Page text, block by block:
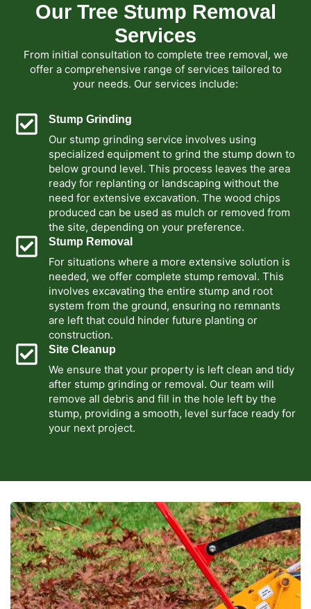
Our Tree Stump Removal
Services
From initial consultation to complete tree removal, we
offer a comprehensive range of services tailored to
your needs. Our services include:
Stump Grinding
Our stump grinding service involves using
specialized equipment to grind the stump down to
below ground level. This process leaves the area
ready for replanting or landscaping without the
need for extensive excavation. The wood chips
produced can be used as mulch or removed from
the site, depending on your preference.
Stump Removal
For situations where a more extensive solution is
needed, we offer complete stump removal. This
involves excavating the entire stump and root
system from the ground, ensuring no remnants
are left that could hinder future planting or
construction.
Site Cleanup
We ensure that your property is left clean and tidy
after stump grinding or removal. Our team will
remove all debris and fill in the hole left by the
stump, providing a smooth, level surface ready for
your next project.